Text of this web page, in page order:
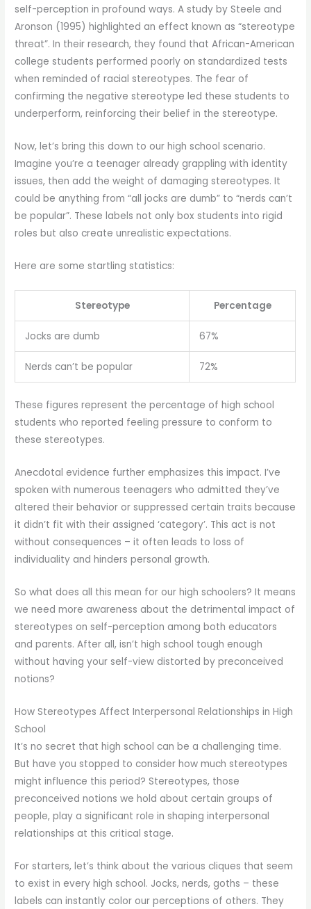
self-perception in profound ways. A study by Steele and
Aronson (1995) highlighted an effect known as “stereotype
threat”. In their research, they found that African-American
college students performed poorly on standardized tests
when reminded of racial stereotypes. The fear of
confirming the negative stereotype led these students to
underperform, reinforcing their belief in the stereotype.
Now, let’s bring this down to our high school scenario.
Imagine you’re a teenager already grappling with identity
issues, then add the weight of damaging stereotypes. It
could be anything from “all jocks are dumb” to “nerds can’t
be popular”. These labels not only box students into rigid
roles but also create unrealistic expectations.
Here are some startling statistics:
Stereotype Percentage
Jocks are dumb 67%
Nerds can’t be popular 72%
These figures represent the percentage of high school
students who reported feeling pressure to conform to
these stereotypes.
Anecdotal evidence further emphasizes this impact. I’ve
spoken with numerous teenagers who admitted they’ve
altered their behavior or suppressed certain traits because
it didn’t fit with their assigned ‘category’. This act is not
without consequences – it often leads to loss of
individuality and hinders personal growth.
So what does all this mean for our high schoolers? It means
we need more awareness about the detrimental impact of
stereotypes on self-perception among both educators
and parents. After all, isn’t high school tough enough
without having your self-view distorted by preconceived
notions?
How Stereotypes Affect Interpersonal Relationships in High
School
It’s no secret that high school can be a challenging time.
But have you stopped to consider how much stereotypes
might influence this period? Stereotypes, those
preconceived notions we hold about certain groups of
people, play a significant role in shaping interpersonal
relationships at this critical stage.
For starters, let’s think about the various cliques that seem
to exist in every high school. Jocks, nerds, goths – these
labels can instantly color our perceptions of others. They